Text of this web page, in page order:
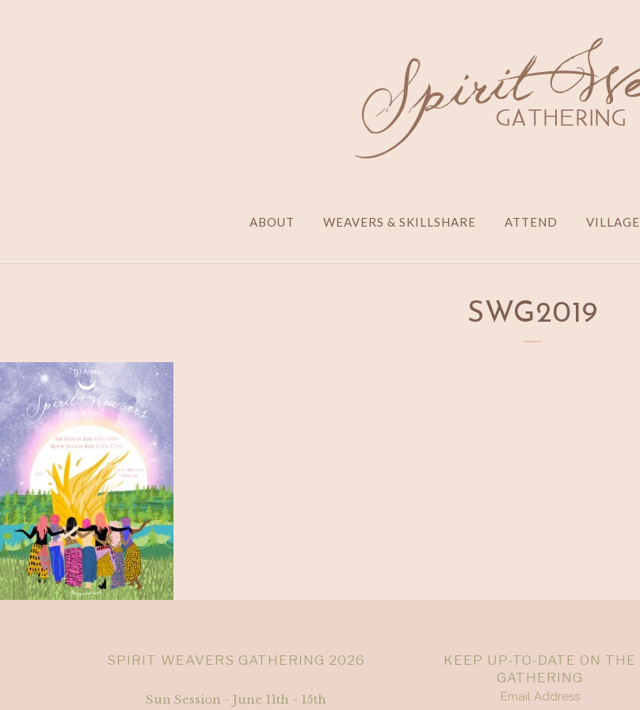
ABOUT WEAVERS & SKILLSHARE ATTEND VILLAGE
SWG2019
SPIRIT WEAVERS GATHERING 2026
Sun Session - June 11th - 15th
KEEP UP-TO-DATE ON THE
GATHERING
Email Address